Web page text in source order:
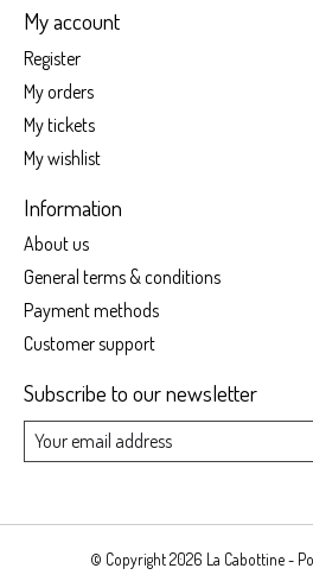
My account
Register
My orders
My tickets
My wishlist
Information
About us
General terms & conditions
Payment methods
Customer support
Subscribe to our newsletter
© Copyright 2026 La Cabottine -